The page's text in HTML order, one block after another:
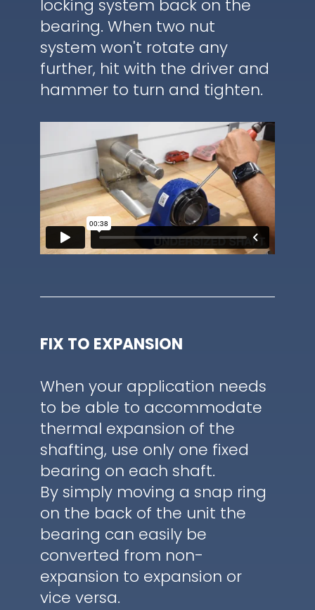
locking system back on the
bearing. When two nut
system won't rotate any
further, hit with the driver and
hammer to turn and tighten.
FIX TO EXPANSION
When your application needs
to be able to accommodate
thermal expansion of the
shafting, use only one fixed
bearing on each shaft.
By simply moving a snap ring
on the back of the unit the
bearing can easily be
converted from non-
expansion to expansion or
vice versa.